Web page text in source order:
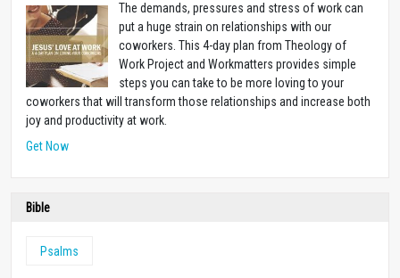
The demands, pressures and stress of work can
put a huge strain on relationships with our
coworkers. This 4-day plan from Theology of
Work Project and Workmatters provides simple
steps you can take to be more loving to your
coworkers that will transform those relationships and increase both
joy and productivity at work.
Get Now
Bible
Psalms